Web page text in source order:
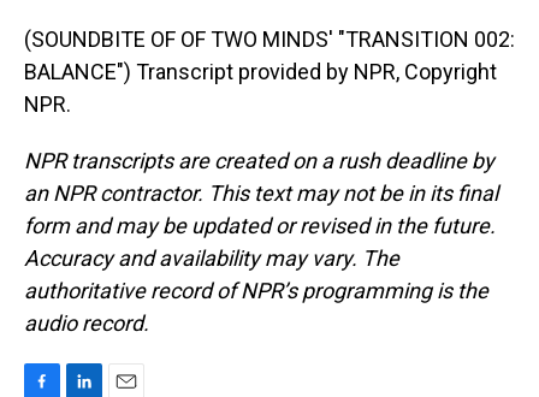
(SOUNDBITE OF OF TWO MINDS' "TRANSITION 002:
BALANCE") Transcript provided by NPR, Copyright
NPR.
NPR transcripts are created on a rush deadline by
an NPR contractor. This text may not be in its final
form and may be updated or revised in the future.
Accuracy and availability may vary. The
authoritative record of NPR’s programming is the
audio record.